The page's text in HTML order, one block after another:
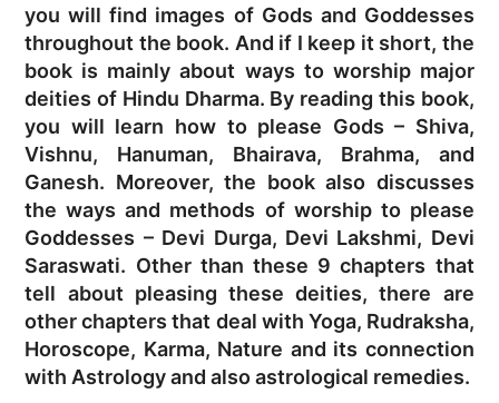
you will find images of Gods and Goddesses
throughout the book. And if I keep it short, the
book is mainly about ways to worship major
deities of Hindu Dharma. By reading this book,
you will learn how to please Gods – Shiva,
Vishnu, Hanuman, Bhairava, Brahma, and
Ganesh. Moreover, the book also discusses
the ways and methods of worship to please
Goddesses – Devi Durga, Devi Lakshmi, Devi
Saraswati. Other than these 9 chapters that
tell about pleasing these deities, there are
other chapters that deal with Yoga, Rudraksha,
Horoscope, Karma, Nature and its connection
with Astrology and also astrological remedies.